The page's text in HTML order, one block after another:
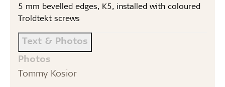
5 mm bevelled edges, K5, installed with coloured
Troldtekt screws
Text & Photos
Photos
Tommy Kosior